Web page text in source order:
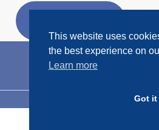
Skip
MENU
This website uses
the best experience on
Learn more
Got it